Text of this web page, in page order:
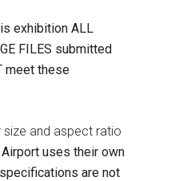
exhibition ALL
FILES submitted
meet these
size and aspect ratio
uses their own
аre not